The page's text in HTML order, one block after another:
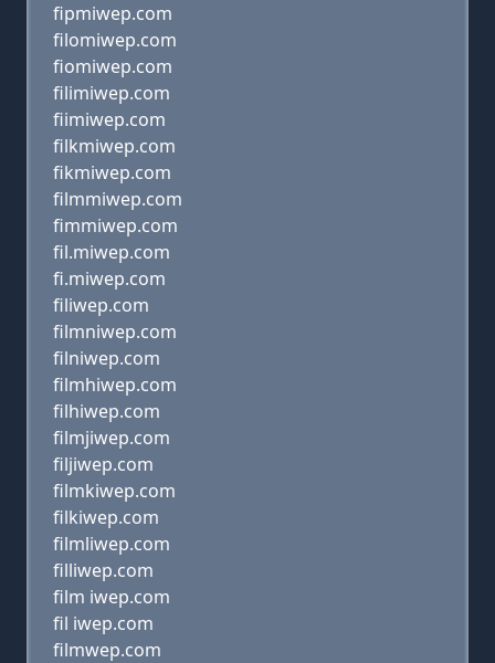
fipmiwep.com
filomiwep.com
fiomiwep.com
filimiwep.com
fiimiwep.com
filkmiwep.com
fikmiwep.com
filmmiwep.com
fimmiwep.com
fil.miwep.com
fi.miwep.com
filiwep.com
filmniwep.com
filniwep.com
filmhiwep.com
filhiwep.com
filmjiwep.com
filjiwep.com
filmkiwep.com
filkiwep.com
filmliwep.com
filliwep.com
film iwep.com
fil iwep.com
filmwep.com